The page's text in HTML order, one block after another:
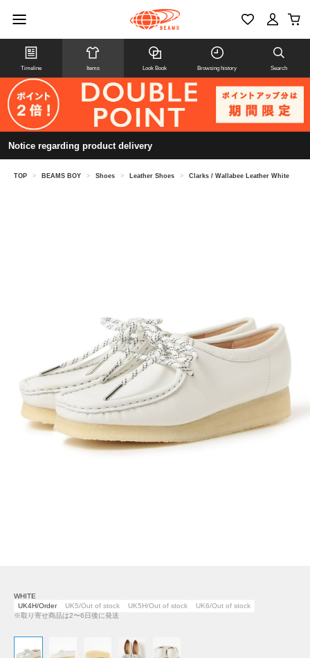
Timeline Items Look Book Browsing history Search
Notice regarding product delivery
TOP > BEAMS BOY > Shoes > Leather Shoes > Clarks / Wallabee Leather White
WHITE
UK4H/Order
UK5/Out of stock UK5H/Out of stock
UK6/Out of stock
※取り寄せ商品は2〜6日後に発送